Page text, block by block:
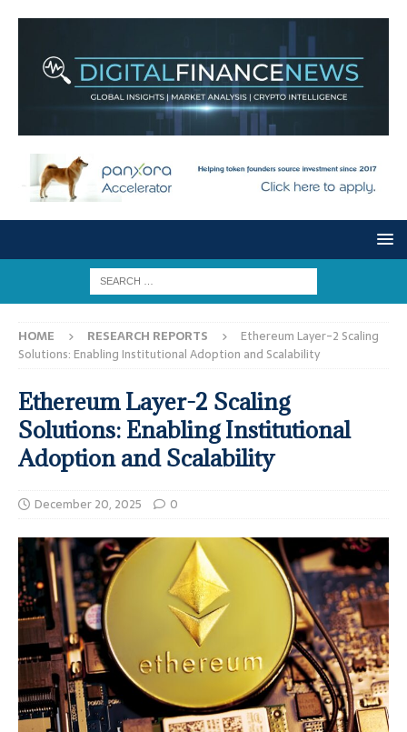
HOME RESEARCH REPORTS
Ethereum Layer-2 Scaling
Solutions: Enabling Institutional Adoption and Scalability
Ethereum Layer-2 Scaling
Solutions: Enabling Institutional
Adoption and Scalability
December 20, 2025 0